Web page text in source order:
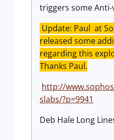
triggers some Anti-
Update: Paul at
released some
regarding this
Thanks Paul.
http://
slabs/?p=9941
Deb Hale Long